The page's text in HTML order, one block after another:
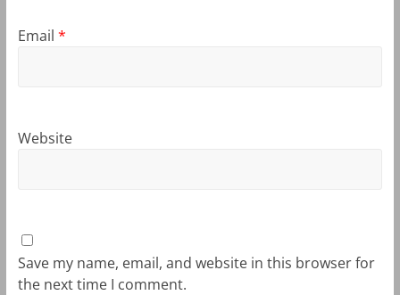
Email *
Website
Save my name, email, and website in this browser for
the next time I comment.